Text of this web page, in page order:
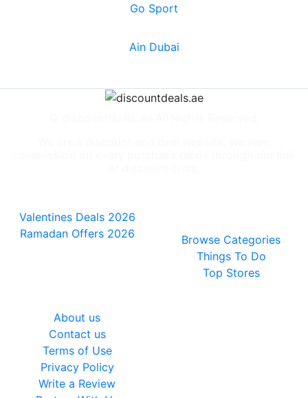
Go Sport
Ain Dubai
Valentines Deals 2026
Ramadan Offers 2026
Browse Categories
Things To Do
Top Stores
About us
Contact us
Terms of Use
Privacy Policy
Write a Review